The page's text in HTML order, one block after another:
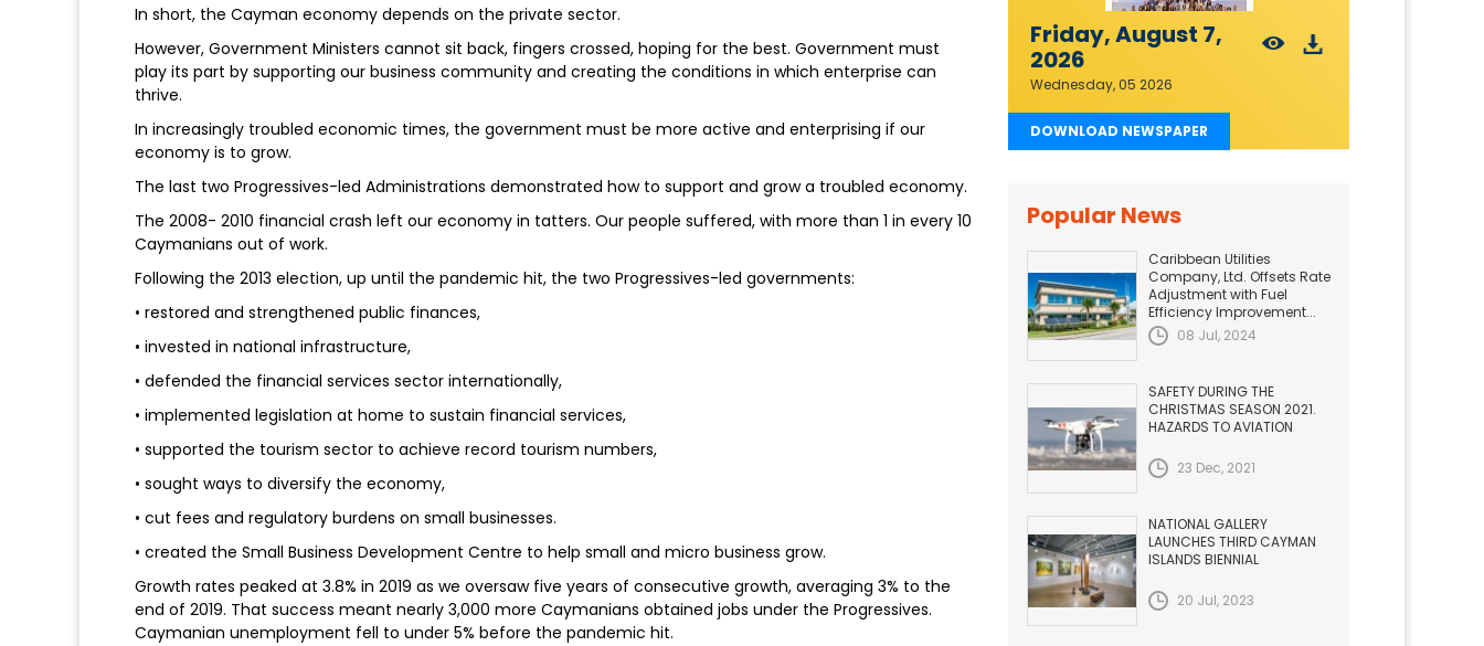
In short, the Cayman economy depends on the private sector.
However, Government Ministers cannot sit back, fingers crossed, hoping for the best. Government must
play its part by supporting our business community and creating the conditions in which enterprise can
thrive.
In increasingly troubled economic times, the government must be more active and enterprising if our
economy is to grow.
The last two Progressives-led Administrations demonstrated how to support and grow a troubled economy.
The 2008- 2010 financial crash left our economy in tatters. Our people suffered, with more than 1 in every 10
Caymanians out of work.
Following the 2013 election, up until the pandemic hit, the two Progressives-led governments:
• restored and strengthened public finances,
• invested in national infrastructure,
• defended the financial services sector internationally,
• implemented legislation at home to sustain financial services,
• supported the tourism sector to achieve record tourism numbers,
• sought ways to diversify the economy,
• cut fees and regulatory burdens on small businesses.
• created the Small Business Development Centre to help small and micro business grow.
Growth rates peaked at 3.8% in 2019 as we oversaw five years of consecutive growth, averaging 3% to the
end of 2019. That success meant nearly 3,000 more Caymanians obtained jobs under the Progressives.
Caymanian unemployment fell to under 5% before the pandemic hit.
Friday, August 7,
2026
Wednesday, 05 2026
DOWNLOAD NEWSPAPER
Popular News
Caribbean Utilities
Company, Ltd. Offsets Rate
Adjustment with Fuel
Efficiency Improvement...
08 Jul, 2024
SAFETY DURING THE
CHRISTMAS SEASON 2021.
HAZARDS TO AVIATION
23 Dec, 2021
NATIONAL GALLERY
LAUNCHES THIRD CAYMAN
ISLANDS BIENNIAL
20 Jul, 2023